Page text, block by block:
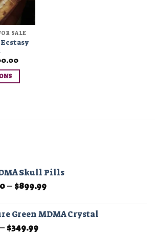
SALE
Price
$150.00
Skull Pills
– $899.99Price
through
Green MDMA Crystal
– $349.99Price